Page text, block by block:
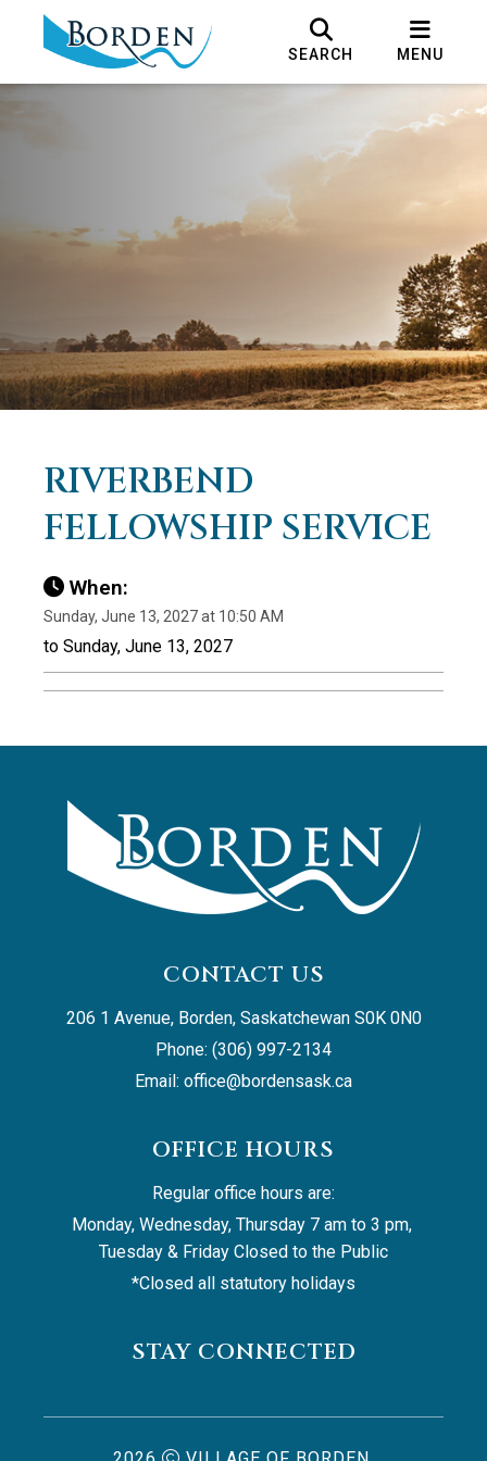
SEARCH MENU
RIVERBEND
FELLOWSHIP SERVICE
When:
Sunday, June 13, 2027 at 10:50 AM
to Sunday, June 13, 2027
CONTACT US
206 1 Avenue, Borden, Saskatchewan S0K 0N0
Phone: (306) 997-2134
Email: office@bordensask.ca
OFFICE HOURS
Regular office hours are:
Monday, Wednesday, Thursday 7 am to 3 pm,
Tuesday & Friday Closed to the Public
*Closed all statutory holidays
STAY CONNECTED